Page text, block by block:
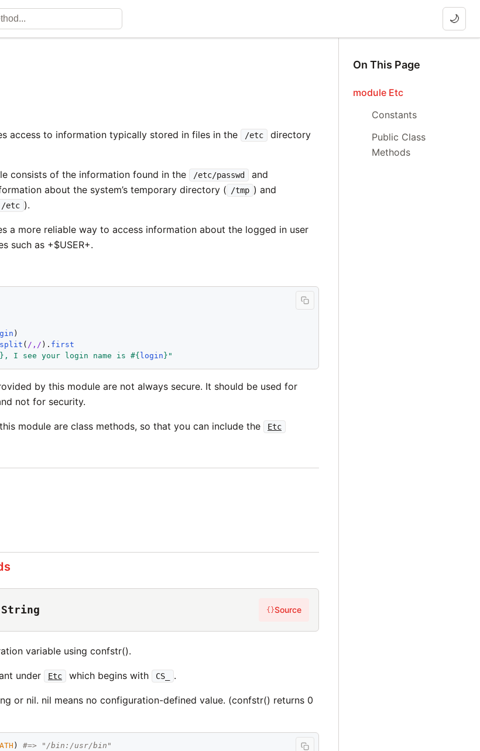
🌙
access to information typically stored in files in the /etc
directory
consists of the information found in the /etc/passwd and
about the system’s temporary directory ( /tmp ) and
/etc ).
a more reliable way to access information about the logged in user
such as +$USER+.
split ( /,/ ). first
} , I see your login name is #{ login } "
by this module are not always secure. It should be used for
not for security.
module are class methods, so that you can include the Etc
{}Source
variable using confstr().
under Etc which begins with CS_ .
or nil. nil means no configuration-defined value. (confstr() returns 0
) #=> "/bin:/usr/bin"
On This Page
module Etc
Constants
Public Class
Methods